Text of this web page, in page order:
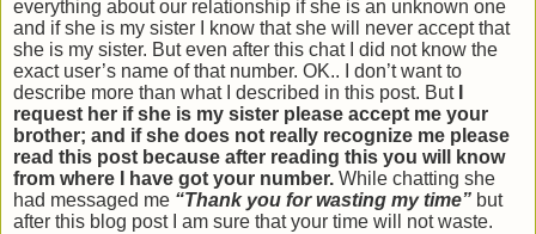
everything about our relationship if she is an unknown one
and if she is my sister I know that she will never accept that
she is my sister. But even after this chat I did not know the
exact user’s name of that number. OK.. I don’t want to
describe more than what I described in this post. But
request her if she is my sister please accept me your
brother; and if she does not really recognize me please
read this post because after reading this you will know
from where I have got your number. While chatting she
had messaged me “Thank you for wasting my time” but
after this blog post I am sure that your time will not waste.